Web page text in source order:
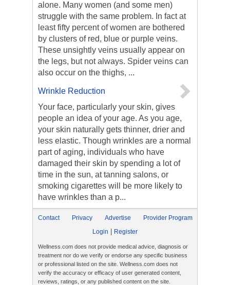
alone. Many women (and some men)
struggle with the same problem. In fact at
least fifty percent of women are bothered
by clusters of red, blue or purple veins.
These unsightly veins usually appear on
the legs, but not always. Spider veins can
also occur on the thighs, ...
Wrinkle Reduction
Your face, particularly your skin, gives
people an idea of your age. As you age,
your skin naturally gets thinner, drier and
less elastic. Though wrinkles are a normal
part of aging, individuals who have
damaged their skin by spending a lot of
time in the sun, at tanning salons, or
smoking cigarettes will be more likely to
have wrinkles than a p...
Contact Privacy Advertise
Provider Program
Login
Register
Wellness.com does not provide medical advice, diagnosis or
treatment nor do we verify or endorse any specific business
or professional listed on the site. Wellness.com does not
verify the accuracy or efficacy of user generated content,
reviews, ratings, or any published content on the site.